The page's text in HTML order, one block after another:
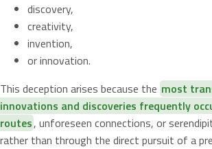
discovery,
creativity,
invention,
or innovation.
This deception arises because the most
innovations and discoveries frequently
routes, unforeseen connections, or
rather than through the direct pursuit of a